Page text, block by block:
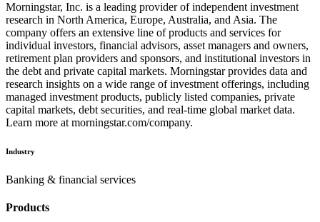
Morningstar, Inc. is a leading provider of independent investment
research in North America, Europe, Australia, and Asia. The
company offers an extensive line of products and services for
individual investors, financial advisors, asset managers and owners,
retirement plan providers and sponsors, and institutional investors in
the debt and private capital markets. Morningstar provides data and
research insights on a wide range of investment offerings, including
managed investment products, publicly listed companies, private
capital markets, debt securities, and real-time global market data.
Learn more at morningstar.com/company.
Industry
Banking & financial services
Products